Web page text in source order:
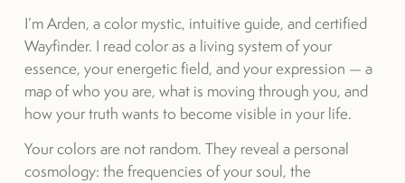
I’m Arden, a color mystic, intuitive guide, and certified
Wayfinder. I read color as a living system of your
essence, your energetic field, and your expression — a
map of who you are, what is moving through you, and
how your truth wants to become visible in your life.
Your colors are not random. They reveal a personal
cosmology: the frequencies of your soul, the